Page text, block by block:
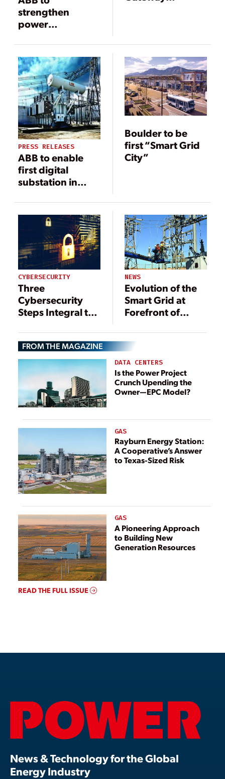
strengthen
power
Iraq
Monitoring
PRESS RELEASES
ABB to enable
first digital
substation in
Boulder to be
first “Smart Grid
City”
CYBERSECURITY
Three
Cybersecurity
Steps Integral to
Grid
NEWS
Evolution of the
Smart Grid at
Forefront of
Change
FROM THE MAGAZINE
DATA CENTERS
Is the Power Project
Crunch Upending the
Owner—EPC Model?
GAS
Rayburn Energy Station:
A Cooperative’s Answer
to Texas-Sized Risk
GAS
A Pioneering Approach
to Building New
Generation Resources
READ THE FULL ISSUE
News & Technology for the Global
Energy Industry